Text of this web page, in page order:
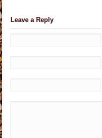
Leave a Reply